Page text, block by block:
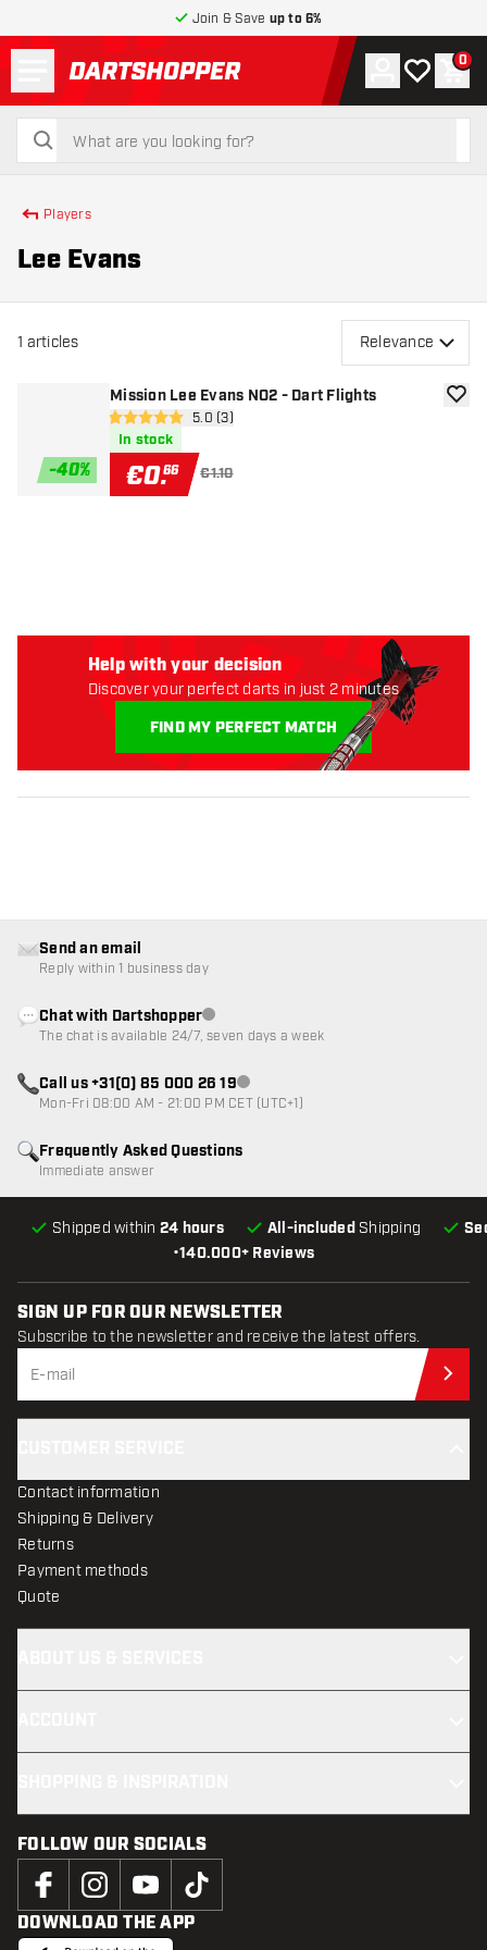
Join & Save up to 6%
return to home page
search
search
Account
My wishlist
0
Players
Lee Evans
1 articles Relevance
-40%
Mission Lee Evans NO2 - Dart Flights
open reviews drawer
5 Score stars 5.0 (3)
In stock
€0.66 €1.10
add
Help with your decision
Discover your perfect darts in just 2 minutes
FIND MY PERFECT MATCH
•140.000+ Reviews
Shipped within 24 hours All-included Shipping
Frequently Asked Questions
Immediate answer
Send an email
Reply within 1 business day
Chat with DartshopperCustomer service not available
The chat is available 24/7, seven days a week
Call us +31(0) 85 000 26 19Customer service not available
Mon-Fri 08:00 AM - 21:00 PM CET (UTC+1)
SIGN UP FOR OUR NEWSLETTER
Subscribe to the newsletter and receive the latest offers.
Contact information
Shipping & Delivery
Returns
Payment methods
Quote
FOLLOW OUR SOCIALS
DOWNLOAD THE APP